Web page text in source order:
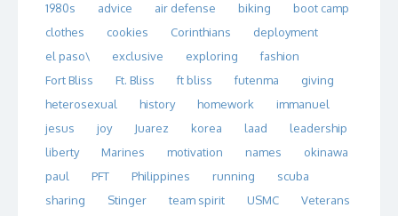
1980s advice air defense biking
boot camp
clothes
cookies Corinthians
deployment
el paso\
exclusive exploring
fashion
Fort Bliss
Ft. Bliss ft bliss futenma
giving
heterosexual
history homework
immanuel
jesus
joy Juarez korea laad
leadership
liberty
Marines motivation names
okinawa
paul
PFT Philippines running
scuba
sharing
Stinger team spirit USMC
Veterans